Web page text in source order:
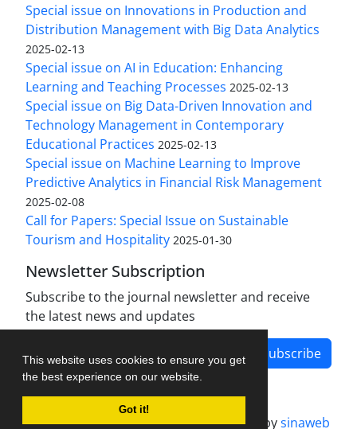
This website uses cookies to ensure you get
the best experience on our website.
Got it!
Special issue on Innovations in Production and
Distribution Management with Big Data Analytics
2025-02-13
Special issue on AI in Education: Enhancing
Learning and Teaching Processes 2025-02-13
Special issue on Big Data-Driven Innovation and
Technology Management in Contemporary
Educational Practices 2025-02-13
Special issue on Machine Learning to Improve
Predictive Analytics in Financial Risk Management
2025-02-08
Call for Papers: Special Issue on Sustainable
Tourism and Hospitality 2025-01-30
Newsletter Subscription
Subscribe to the journal newsletter and receive
the latest news and updates
Subscribe
Journal management system.designed bysinaweb